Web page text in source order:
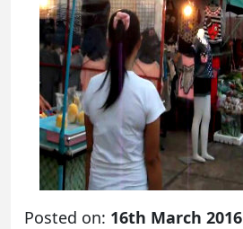
Posted on: 16th March 2016